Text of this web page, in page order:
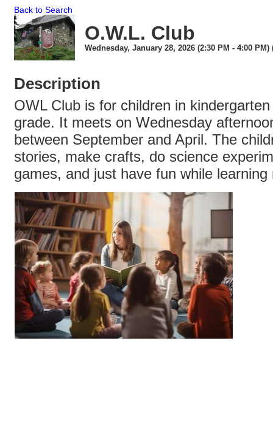
Back to Search
O.W.L. Club
Wednesday, January 28, 2026 (2:30 PM - 4:00 PM)
Description
OWL Club is for children in
grade. It meets on Wednesday
between September and April. The
stories, make crafts, do science
games, and just have fun while learning